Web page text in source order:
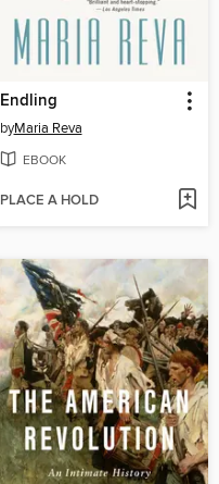
Endling
byMaria Reva
EBOOK
PLACE A HOLD